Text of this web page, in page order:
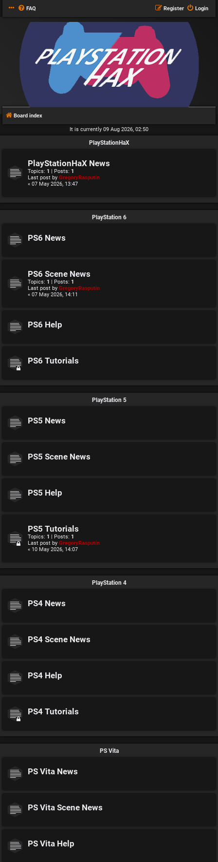
FAQ Login
Register
Board index
It is currently 09 Aug 2026, 02:50
PlayStationHaX
PlayStationHaX News
Topics: 1 | Posts: 1
Last post by GregoryRasputin
« 07 May 2026, 13:47
PlayStation 6
PS6 News
PS6 Scene News
Topics: 1 | Posts: 1
Last post by GregoryRasputin
« 07 May 2026, 14:11
PS6 Help
PS6 Tutorials
PlayStation 5
PS5 News
PS5 Scene News
PS5 Help
PS5 Tutorials
Topics: 1 | Posts: 1
Last post by GregoryRasputin
« 10 May 2026, 14:07
PlayStation 4
PS4 News
PS4 Scene News
PS4 Help
PS4 Tutorials
PS Vita
PS Vita News
PS Vita Scene News
PS Vita Help